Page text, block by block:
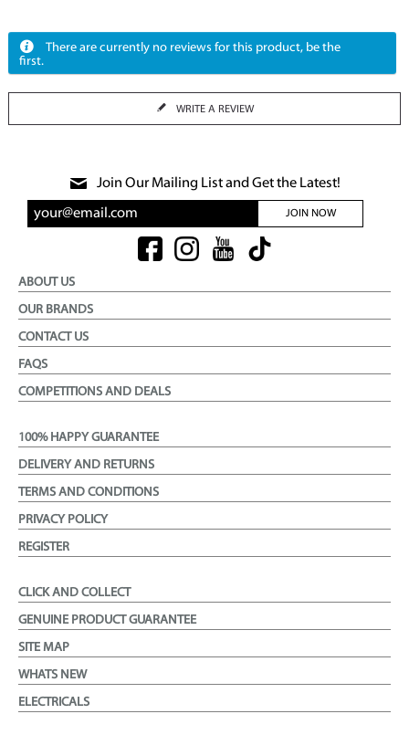
There are currently no reviews for this product, be the
first.
WRITE A REVIEW
Join Our Mailing List and Get the Latest!
JOIN NOW
ABOUT US
OUR BRANDS
CONTACT US
FAQS
COMPETITIONS AND DEALS
100% HAPPY GUARANTEE
DELIVERY AND RETURNS
TERMS AND CONDITIONS
PRIVACY POLICY
REGISTER
CLICK AND COLLECT
GENUINE PRODUCT GUARANTEE
SITE MAP
WHATS NEW
ELECTRICALS